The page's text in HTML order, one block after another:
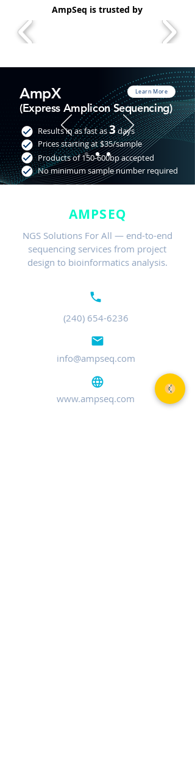
AmpSeq is trusted by
AmpX
(Express Amplicon Sequencing)
Learn More
Results in as fast as3days
Prices starting at $35/sample
Products of 150-600bp accepted
No minimum sample number required
AMPSEQ
NGS Solutions For All — end-to-end
sequencing services from project
design to bioinformatics analysis.
(240) 654-6236
info@ampseq.com
www.ampseq.com